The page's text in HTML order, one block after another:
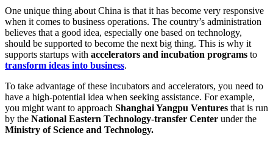
One unique thing about China is that it has become very responsive
when it comes to business operations. The country’s administration
believes that a good idea, especially one based on technology,
should be supported to become the next big thing. This is why it
supports startups with accelerators and incubation programs to
transform ideas into business.
To take advantage of these incubators and accelerators, you need to
have a high-potential idea when seeking assistance. For example,
you might want to approach Shanghai Yangpu Ventures that is run
by the National Eastern Technology-transfer Center under the
Ministry of Science and Technology.